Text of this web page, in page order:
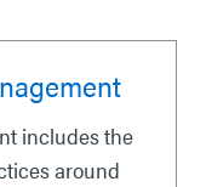
includes the
around